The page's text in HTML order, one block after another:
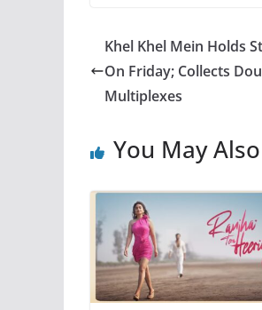
Khel Khel Mein Holds
On Friday; Collects
Multiplexes
You May